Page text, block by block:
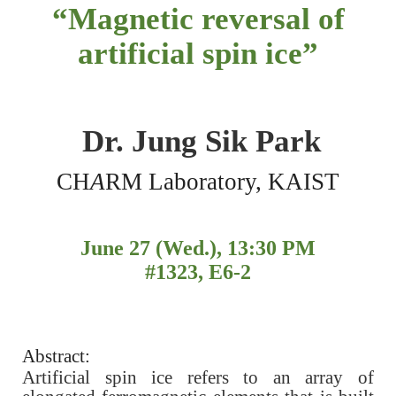
“Magnetic reversal of
artificial spin ice”
Dr. Jung Sik Park
CHARM Laboratory, KAIST
June 27 (Wed.), 13:30 PM
#1323, E6-2
Abstract:
Artificial spin ice refers to an array of